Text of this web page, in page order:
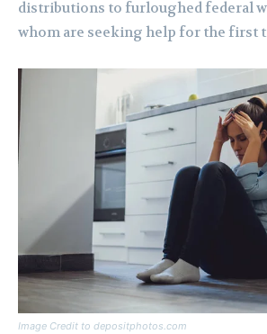
distributions to furloughed federal
whom are seeking help for the first
Image Credit to depositphotos.com